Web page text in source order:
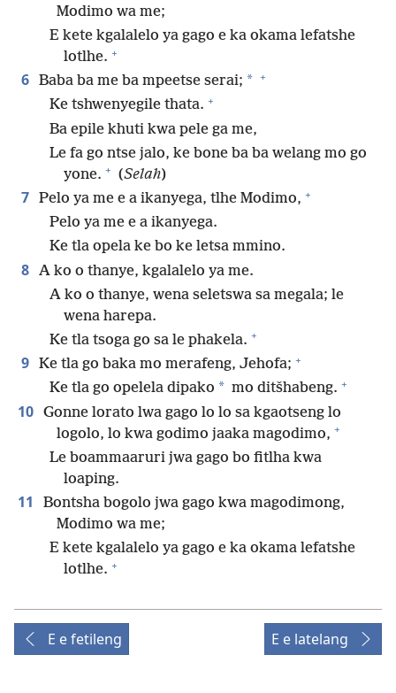
Modimo wa me;
E kete kgalalelo ya gago e ka okama lefatshe
lotlhe. +
6 Baba ba me ba mpeetse serai; * +
Ke tshwenyegile thata. +
Ba epile khuti kwa pele ga me,
Le fa go ntse jalo, ke bone ba ba welang mo go
yone. + (Selah)
7 Pelo ya me e a ikanyega, tlhe Modimo, +
Pelo ya me e a ikanyega.
Ke tla opela ke bo ke letsa mmino.
8 A ko o thanye, kgalalelo ya me.
A ko o thanye, wena seletswa sa megala; le
wena harepa.
Ke tla tsoga go sa le phakela. +
9 Ke tla go baka mo merafeng, Jehofa; +
Ke tla go opelela dipako * mo ditšhabeng. +
10 Gonne lorato lwa gago lo lo sa kgaotseng lo
logolo, lo kwa godimo jaaka magodimo, +
Le boammaaruri jwa gago bo fitlha kwa
loaping.
11
Bontsha bogolo jwa gago kwa magodimong,
Modimo wa me;
E kete kgalalelo ya gago e ka okama lefatshe
lotlhe. +
E e fetileng E e latelang